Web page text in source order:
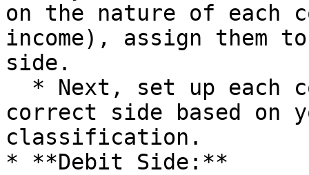
on the nature of each
income), assign them
side.
correct side based on
classification.
* **Debit Side:**